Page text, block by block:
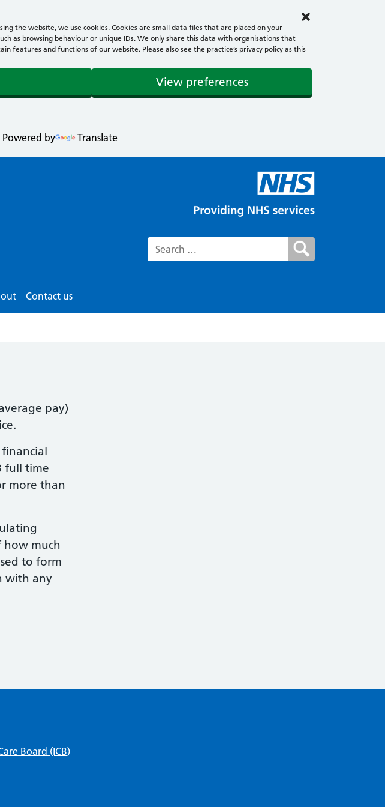
the website, we use cookies. Cookies are small data files that are placed on your
as browsing behaviour or unique IDs. We only share this data with organisations that
features and functions of our website. Please also see the practice’s privacy policy as this
View preferences
Powered by Translate
Search for:
Contact us
pay)
full time
more than
how much
to form
with any
Board (ICB)